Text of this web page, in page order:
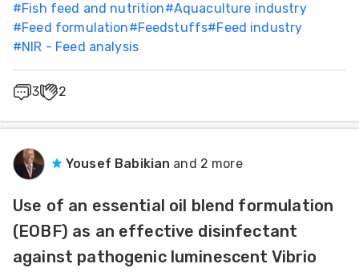
#Fish feed and nutrition#Aquaculture industry
#Feed formulation#Feedstuffs#Feed industry
#NIR - Feed analysis
3 2
Yousef Babikian and 2 more
Use of an essential oil blend formulation
(EOBF) as an effective disinfectant
against pathogenic luminescent Vibrio